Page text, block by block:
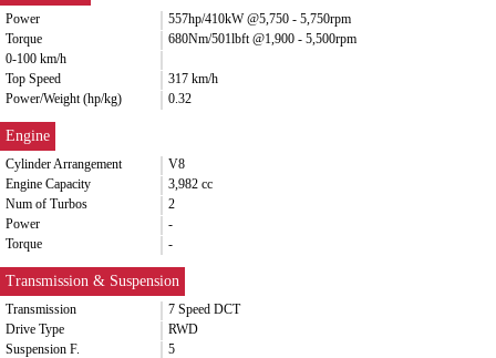
Power
557hp/410kW @5,750 - 5,750rpm
Torque
680Nm/501lbft @1,900 - 5,500rpm
0-100 km/h
Top Speed
317 km/h
Power/Weight (hp/kg)
0.32
Engine
Cylinder Arrangement
V8
Engine Capacity
3,982 cc
Num of Turbos
2
Power
-
Torque
-
Transmission & Suspension
Transmission
7 Speed DCT
Drive Type
RWD
Suspension F.
5